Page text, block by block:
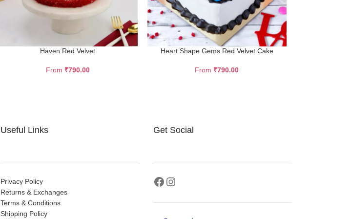
Haven Red Velvet
From ₹790.00
Heart Shape Gems Red Velvet Cake
From ₹790.00
Useful Links
Privacy Policy
Returns & Exchanges
Terms & Conditions
Shipping Policy
Get Social